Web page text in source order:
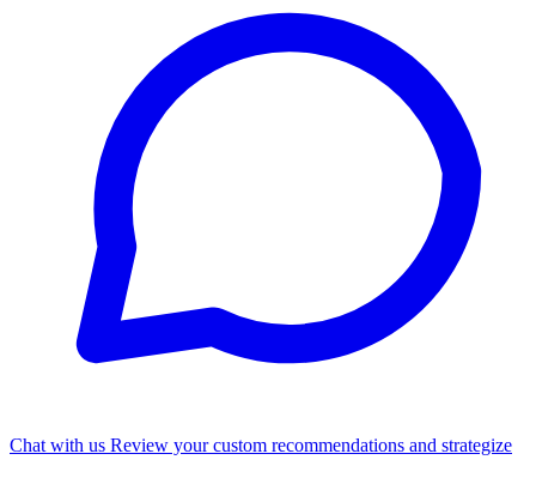
Chat with us Review your custom recommendations and strategize